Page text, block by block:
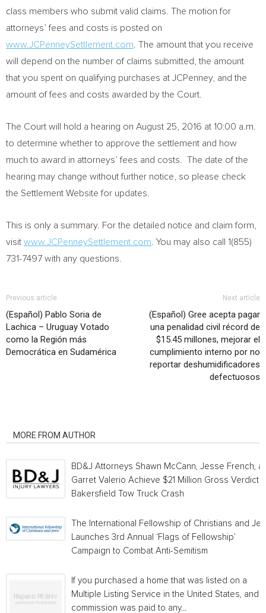
class members who submit valid claims. The motion for
attorneys’ fees and costs is posted on
www.JCPenneySettlement.com . The amount that you receive
will depend on the number of claims submitted, the amount
that you spent on qualifying purchases at JCPenney, and the
amount of fees and costs awarded by the Court.
The Court will hold a hearing on August 25, 2016 at 10:00 a.m.
to determine whether to approve the settlement and how
much to award in attorneys’ fees and costs. The date of the
hearing may change without further notice, so please check
the Settlement Website for updates.
This is only a summary. For the detailed notice and claim form,
visit www.JCPenneySettlement.com . You may also call 1(855)
731-7497 with any questions.
Previous article
(Español) Pablo Soria de
Lachica – Uruguay Votado
como la Región más
Democrática en Sudamérica
Next article
(Español) Gree acepta pagar
una penalidad civil récord de
$15.45 millones, mejorar el
cumplimiento interno por no
reportar deshumidificadores
defectuosos
MORE FROM AUTHOR
BD&J Attorneys Shawn McCann, Jesse French,
Garret Valerio Achieve $21 Million Gross Verdict
Bakersfield Tow Truck Crash
The International Fellowship of Christians and
Launches 3rd Annual ‘Flags of Fellowship’
Campaign to Combat Anti-Semitism
If you purchased a home that was listed on a
Multiple Listing Service in the United States, and a
commission was paid to any...